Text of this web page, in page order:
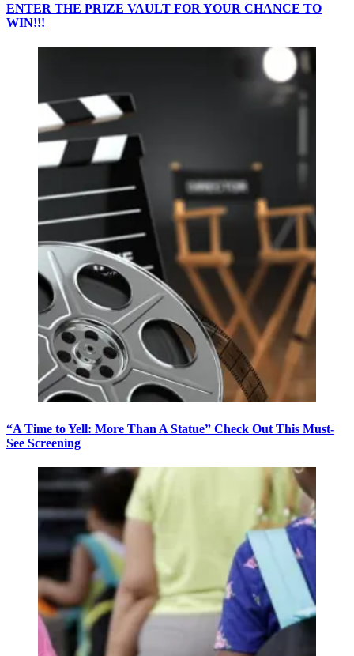
ENTER THE PRIZE VAULT FOR YOUR CHANCE TO
WIN!!!
“A Time to Yell: More Than A Statue” Check Out This Must-
See Screening